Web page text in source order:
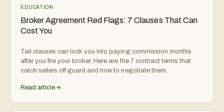
EDUCATION
Broker Agreement Red Flags: 7 Clauses That Can
Cost You
Tail clauses can lock you into paying commission months
after you fire your broker. Here are the 7 contract terms that
catch sellers off guard and how to negotiate them.
Read article